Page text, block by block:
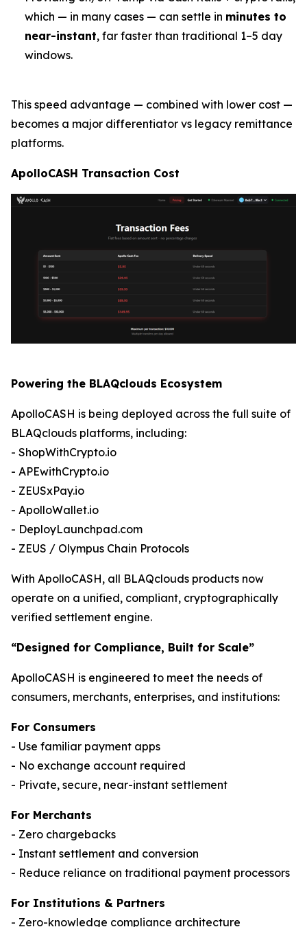
which — in many cases — can settle in minutes to
near-instant, far faster than traditional 1–5 day
windows.
This speed advantage — combined with lower cost —
becomes a major differentiator vs legacy remittance
platforms.
ApolloCASH Transaction Cost
Powering the BLAQclouds Ecosystem
ApolloCASH is being deployed across the full suite of
BLAQclouds platforms, including:
- ShopWithCrypto.io
- APEwithCrypto.io
- ZEUSxPay.io
- ApolloWallet.io
- DeployLaunchpad.com
- ZEUS / Olympus Chain Protocols
With ApolloCASH, all BLAQclouds products now
operate on a unified, compliant, cryptographically
verified settlement engine.
“Designed for Compliance, Built for Scale”
ApolloCASH is engineered to meet the needs of
consumers, merchants, enterprises, and institutions:
For Consumers
- Use familiar payment apps
- No exchange account required
- Private, secure, near-instant settlement
For Merchants
- Zero chargebacks
- Instant settlement and conversion
- Reduce reliance on traditional payment processors
For Institutions & Partners
- Zero-knowledge compliance architecture